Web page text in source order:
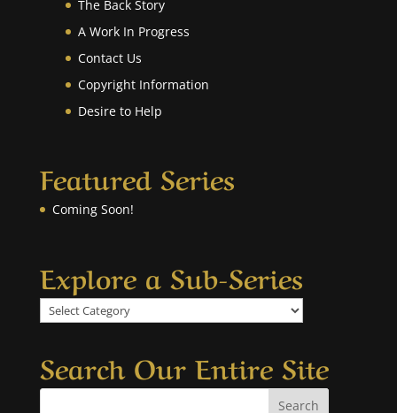
The Back Story
A Work In Progress
Contact Us
Copyright Information
Desire to Help
Featured Series
Coming Soon!
Explore a Sub-Series
Explore
a
Series
Search Our Entire Site